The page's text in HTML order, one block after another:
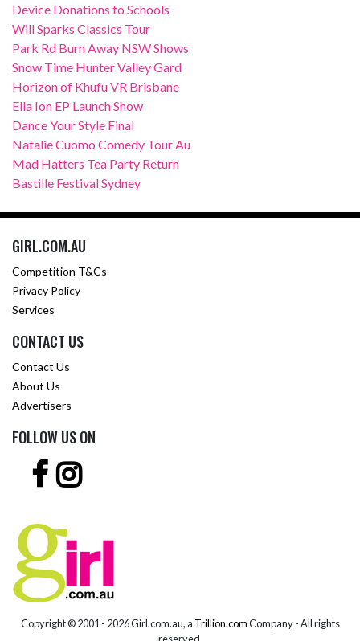
Device Donations to Schools
Will Sparks Classics Tour
Park Rd Burn Away NSW Shows
Snow Time Hunter Valley Gard
Horizon of Khufu VR Brisbane
Ella Ion EP Launch Show
Dance Your Style Final
Natalie Cuomo Comedy Tour Au
Mad Hatters Tea Party Return
Bastille Festival Sydney
GIRL.COM.AU
Competition T&Cs
Privacy Policy
Services
CONTACT US
Contact Us
About Us
Advertisers
FOLLOW US ON
Copyright © 2001 - 2026 Girl.com.au, a Trillion.comCompany - All rights
reserved.